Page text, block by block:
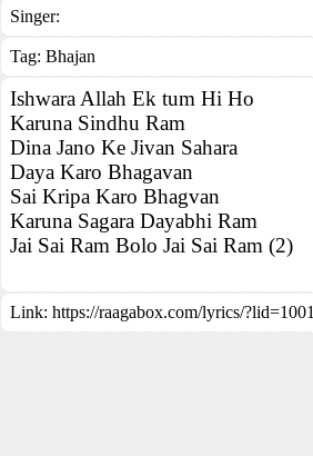
Singer:
Tag: Bhajan
Ishwara Allah Ek tum Hi Ho
Karuna Sindhu Ram
Dina Jano Ke Jivan Sahara
Daya Karo Bhagavan
Sai Kripa Karo Bhagvan
Karuna Sagara Dayabhi Ram
Jai Sai Ram Bolo Jai Sai Ram (2)
Link: https://raagabox.com/lyrics/